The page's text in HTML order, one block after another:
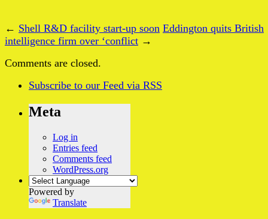
← Shell R&D facility start-up soon Eddington quits British
intelligence firm over ‘conflict →
Comments are closed.
Subscribe to our Feed via RSS
Meta
Log in
Entries feed
Comments feed
WordPress.org
Powered by
Translate